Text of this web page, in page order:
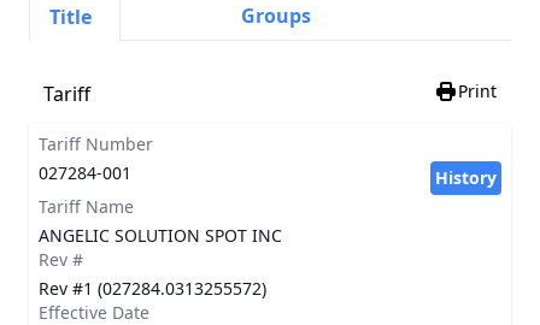
Title
Groups
Tariff Print
Tariff Number
027284-001
History
Tariff Name
ANGELIC SOLUTION SPOT INC
Rev #
Rev #1 (027284.0313255572)
Effective Date